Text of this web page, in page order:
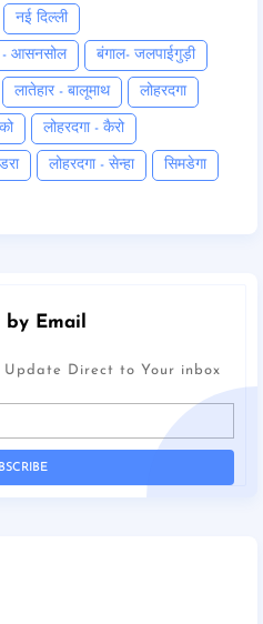
नई दिल्ली
- आसनसोल बंगाल- जलपाईगुड़ी
लातेहार - बालूमाथ लोहरदगा
लोहरदगा - कैरो
लोहरदगा - सेन्हा सिमडेगा
by Email
Direct to Your inbox